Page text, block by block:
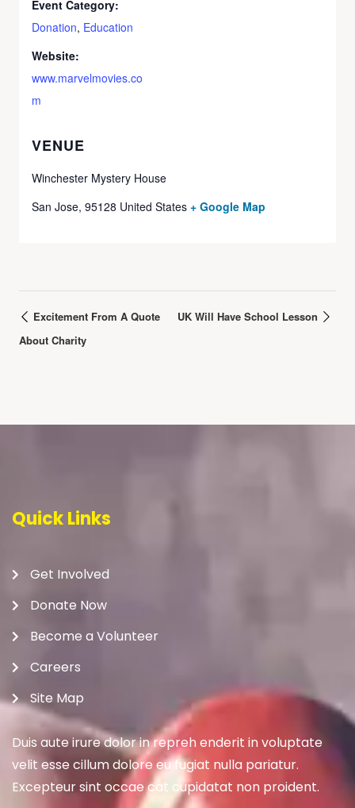
Event Category:
Donation, Education
Website:
www.marvelmovies.co
m
VENUE
Winchester Mystery House
San Jose, 95128 United States + Google Map
Excitement From A Quote
About Charity
UK Will Have School Lesson
Quick Links
Get Involved
Donate Now
Become a Volunteer
Careers
Site Map
Duis aute irure dolor in repreh enderit in voluptate
velit esse cillum dolore eu fugiat nulla pariatur.
Excepteur sint occae cat cupidatat non proident.